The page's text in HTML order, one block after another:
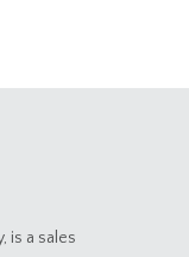
is a sales